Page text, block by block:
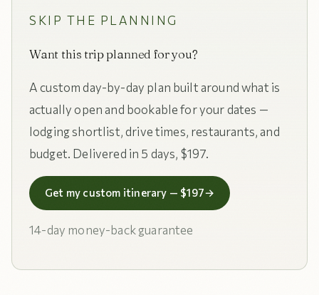
SKIP THE PLANNING
Want this trip planned for you?
A custom day-by-day plan built around what is
actually open and bookable for your dates —
lodging shortlist, drive times, restaurants, and
budget. Delivered in 5 days, $197.
Get my custom itinerary — $197→
14-day money-back guarantee